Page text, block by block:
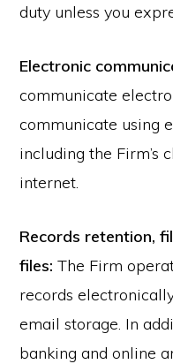
duty unless you
Electronic
communicate
communicate using
including the Firm’s
internet.
Records retention,
files: The Firm
records
email storage. In
banking and online